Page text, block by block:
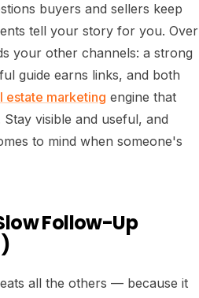
buyers and sellers keep
tell your story for you. Over
your other channels: a strong
guide earns links, and both
estate marketing engine that
visible and useful, and
to mind when someone's
Follow-Up
all the others — because it